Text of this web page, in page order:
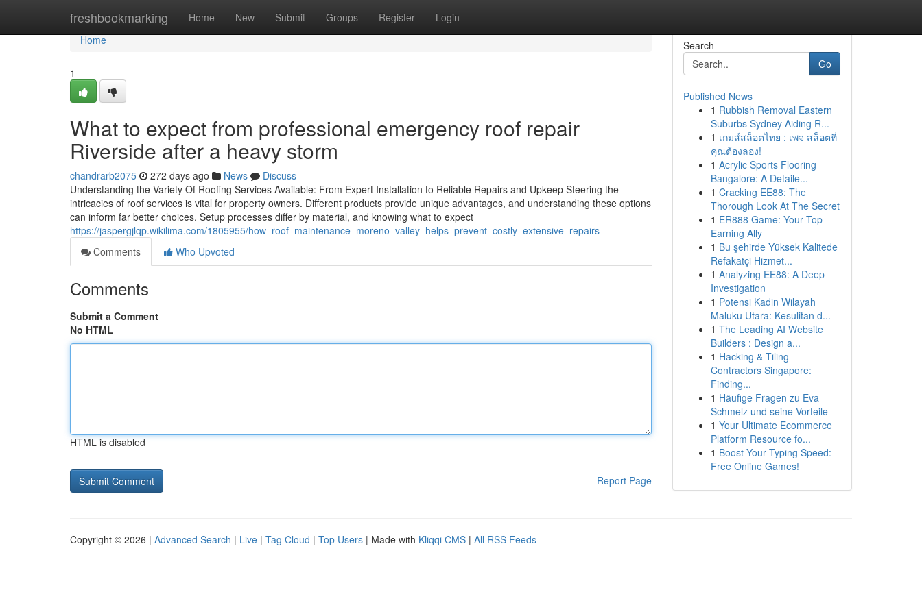
freshbookmarking Home New Submit Groups Register Login
Home
Home
1
What to expect from professional emergency roof repair
Riverside after a heavy storm
chandrarb2075 272 days ago News
Discuss
Understanding the Variety Of Roofing Services Available: From Expert Installation to Reliable Repairs and Upkeep Steering the
intricacies of roof services is vital for property owners. Different products provide unique advantages, and understanding these options
can inform far better choices. Setup processes differ by material, and knowing what to expect
https://jaspergjlqp.wikilima.com/1805955/how_roof_maintenance_moreno_valley_helps_prevent_costly_extensive_repairs
Comments
Who Upvoted
Comments
Submit a Comment
No HTML
HTML is disabled
Report Page
Search
Go
Published News
1 Rubbish Removal Eastern
Suburbs Sydney Aiding R...
1 เกมส์สล็อตไทย : เพจ สล็อตที่
คุณต้องลอง!
1 Acrylic Sports Flooring
Bangalore: A Detaile...
1 Cracking EE88: The
Thorough Look At The Secret
1 ER888 Game: Your Top
Earning Ally
1 Bu şehirde Yüksek Kalitede
Refakatçi Hizmet...
1 Analyzing EE88: A Deep
Investigation
1 Potensi Kadin Wilayah
Maluku Utara: Kesulitan d...
1 The Leading AI Website
Builders : Design a...
1 Hacking & Tiling
Contractors Singapore:
Finding...
1 Häufige Fragen zu Eva
Schmelz und seine Vorteile
1 Your Ultimate Ecommerce
Platform Resource fo...
1 Boost Your Typing Speed:
Free Online Games!
Copyright © 2026 | Advanced Search | Live | Tag Cloud | Top Users | Made with Kliqqi CMS | All RSS Feeds